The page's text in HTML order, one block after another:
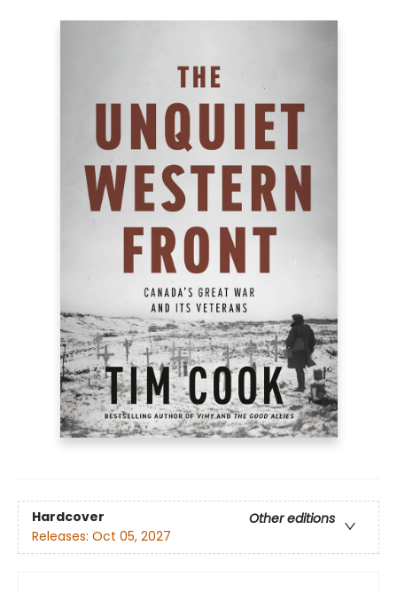
Hardcover
Other editions
Releases: Oct 05, 2027